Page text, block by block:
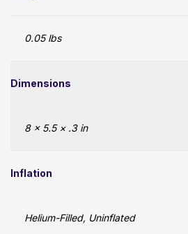
0.05 lbs
Dimensions
8 × 5.5 × .3 in
Inflation
Helium-Filled, Uninflated